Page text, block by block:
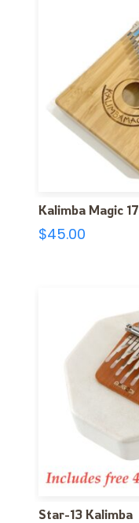
Kalimba Magic
$45.00
Star-13 Kalimba